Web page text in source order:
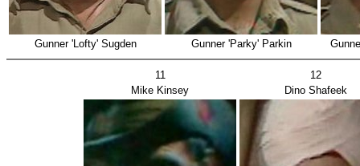
Gunner 'Lofty' Sugden Gunner 'Parky' Parkin
11
12
Mike Kinsey
Dino Shafeek